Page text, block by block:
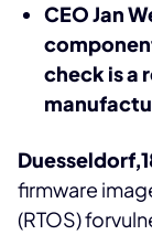
CEO Jan
check is a
firmware
(RTOS)